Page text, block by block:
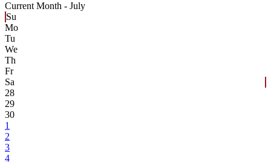
Current Month - July
Su
Mo
Tu
We
Th
Fr
Sa
28
29
30
1
2
3
4